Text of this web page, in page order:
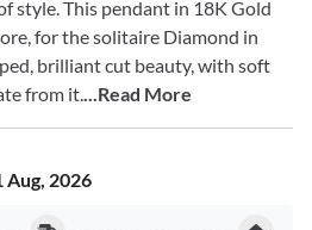
style. This pendant in 18K Gold
for the solitaire Diamond in
brilliant cut beauty, with soft
from it....Read More
Aug, 2026